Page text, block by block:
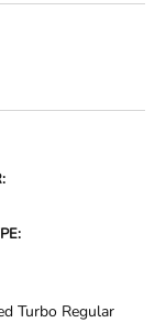
Turbo Regular